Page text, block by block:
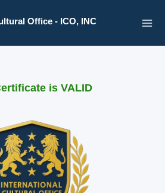
Office - ICO, INC
is VALID